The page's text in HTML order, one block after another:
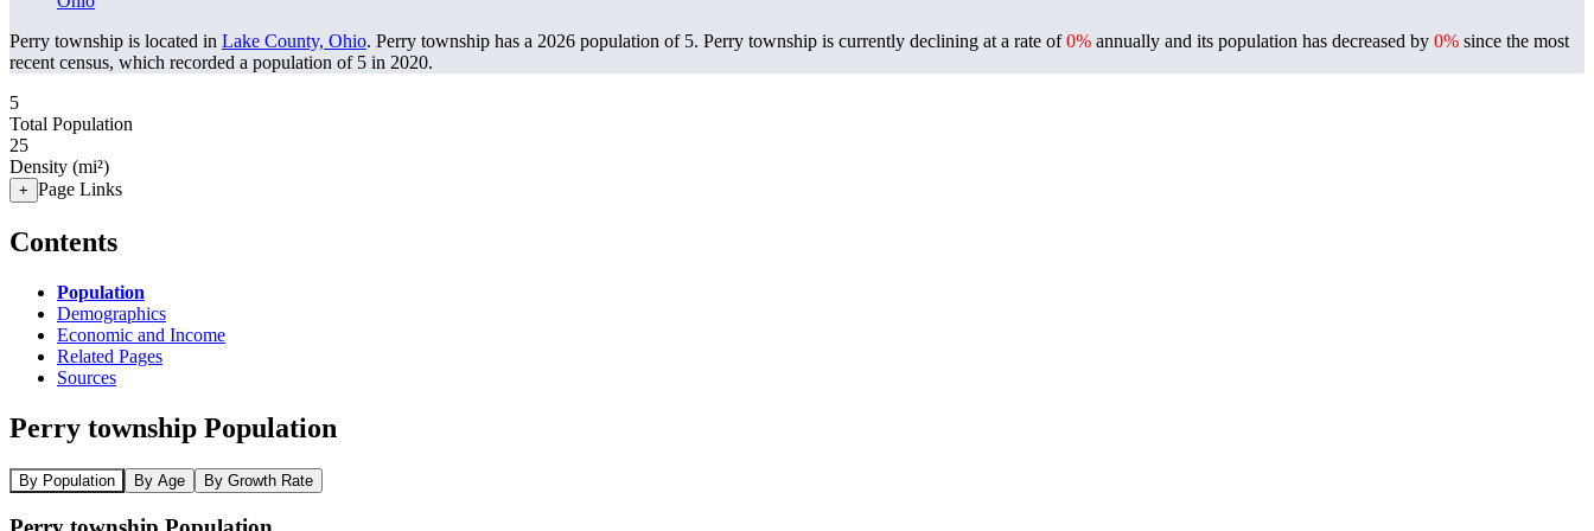
Perry township is located in Lake County, Ohio. Perry township has a 2026 population of 5. Perry township is currently declining at a rate of0% annually and its population has decreased by 0% since the most
recent census, which recorded a population of 5 in 2020.
5
Total Population
25
Density (mi²)
+ Page Links
Contents
Population
Demographics
Economic and Income
Related Pages
Sources
Perry township Population
By Population By Age By Growth Rate